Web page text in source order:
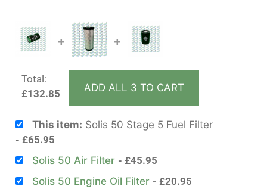
+ +
Total:
£132.85 ADD ALL 3 TO CART
This item: Solis 50 Stage 5 Fuel Filter
£65.95
Solis 50 Air Filter
£45.95
Solis 50 Engine Oil Filter
£20.95